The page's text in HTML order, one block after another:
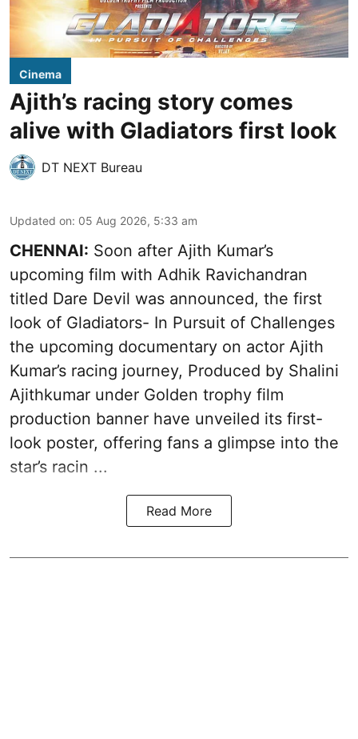
Cinema
Ajith’s racing story comes
alive with Gladiators first look
DT NEXT Bureau
Updated on: 05 Aug 2026, 5:33 am
CHENNAI: Soon after Ajith Kumar’s
upcoming film with Adhik Ravichandran
titled Dare Devil was announced, the first
look of Gladiators- In Pursuit of Challenges
the upcoming documentary on actor Ajith
Kumar’s racing journey, Produced by Shalini
Ajithkumar under Golden trophy film
production banner have unveiled its first-
look poster, offering fans a glimpse into the
star’s racin ...
Read More